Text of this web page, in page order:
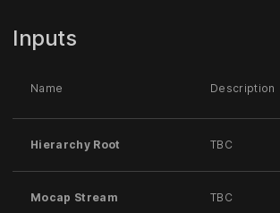
Inputs
Name Description
Hierarchy Root TBC
Mocap Stream TBC